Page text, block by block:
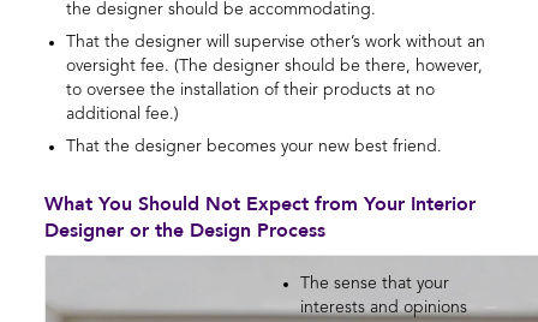
the designer should be accommodating.
That the designer will supervise other’s work without an
oversight fee. (The designer should be there, however,
to oversee the installation of their products at no
additional fee.)
That the designer becomes your new best friend.
What You Should Not Expect from Your Interior
Designer or the Design Process
The sense that your
interests and opinions